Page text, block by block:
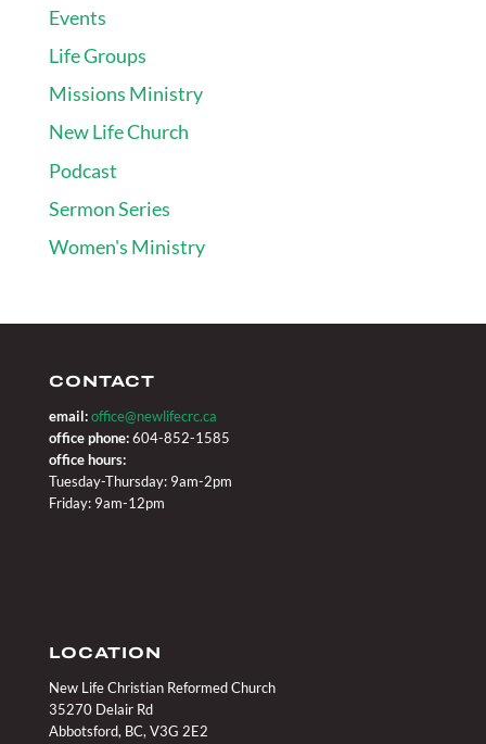
Events
Life Groups
Missions Ministry
New Life Church
Podcast
Sermon Series
Women's Ministry
CONTACT
email: office@newlifecrc.ca
office phone:604-852-1585
office hours:
Tuesday-Thursday: 9am-2pm
Friday: 9am-12pm
LOCATION
New Life Christian Reformed Church
35270 Delair Rd
Abbotsford, BC, V3G 2E2